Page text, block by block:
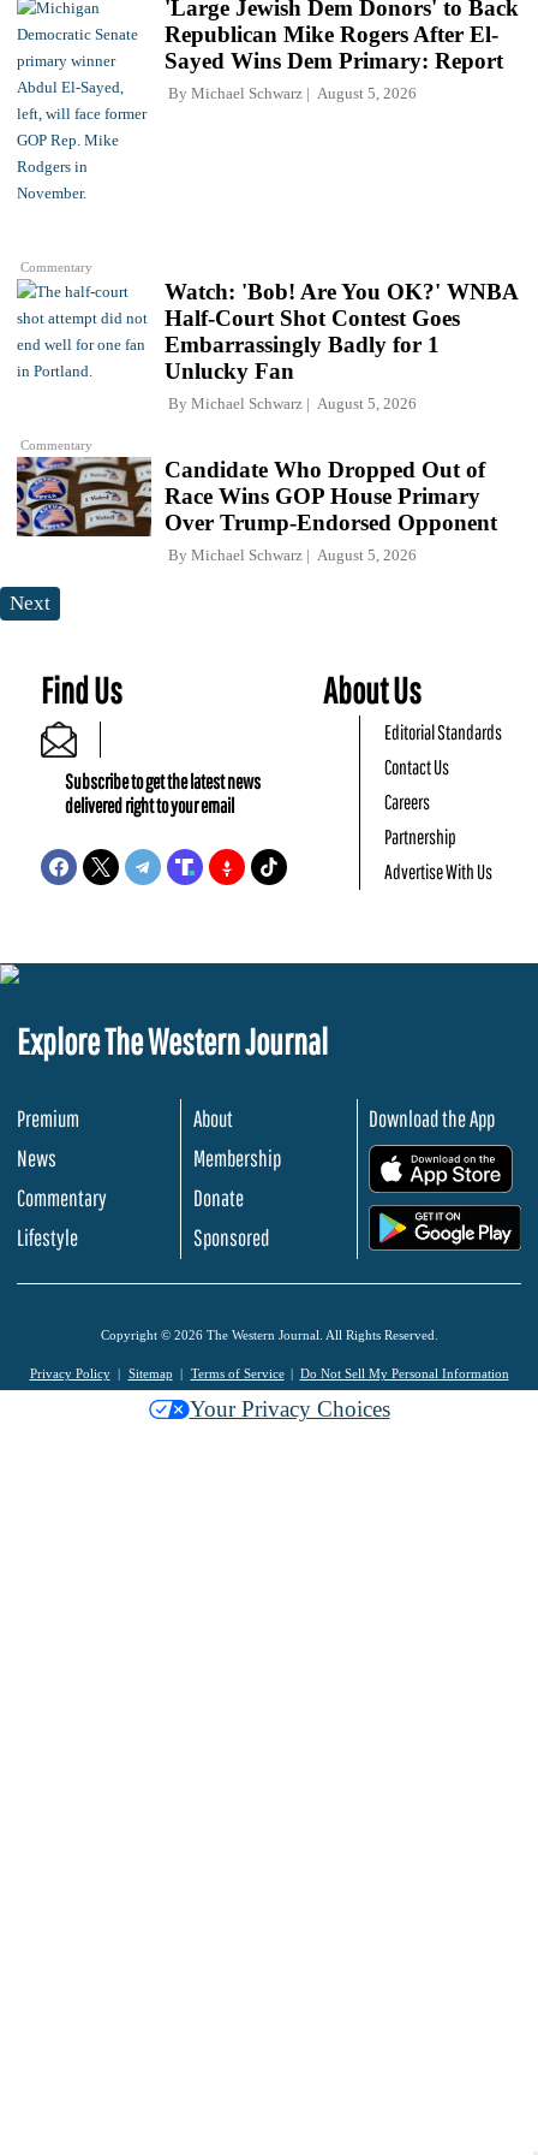
Commentary
'Large Jewish Dem Donors' to Back
Republican Mike Rogers After El-
Sayed Wins Dem Primary: Report
By Michael Schwarz August 5, 2026
Commentary
Watch: 'Bob! Are You OK?' WNBA
Half-Court Shot Contest Goes
Embarrassingly Badly for 1
Unlucky Fan
By Michael Schwarz August 5, 2026
Candidate Who Dropped Out of
Race Wins GOP House Primary
Over Trump-Endorsed Opponent
By Michael Schwarz August 5, 2026
Next
Find Us
Subscribe to get the latest news
delivered right to your email
About Us
Editorial Standards
Contact Us
Careers
Partnership
Advertise With Us
Explore The Western Journal
Premium
News
Commentary
Lifestyle
About
Membership
Donate
Sponsored
Download the App
Copyright © 2026 The Western Journal. All Rights Reserved.
Privacy Policy Sitemap Terms of Service Do Not Sell My Personal Information
Your Privacy Choices